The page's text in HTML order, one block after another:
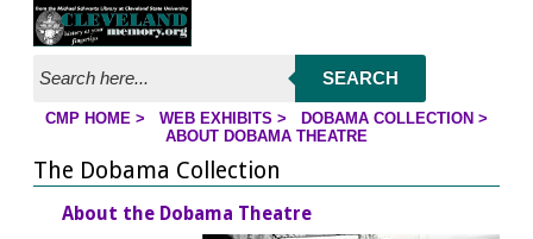
Jump to page contents
SEARCH
CMP HOME > WEB EXHIBITS > DOBAMA COLLECTION >
ABOUT DOBAMA THEATRE
The Dobama Collection
About the Dobama Theatre